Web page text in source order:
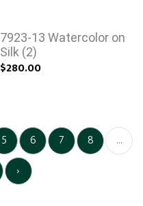
7923-13 Watercolor on
Silk (2)
$280.00
5 6 7 8
...
›